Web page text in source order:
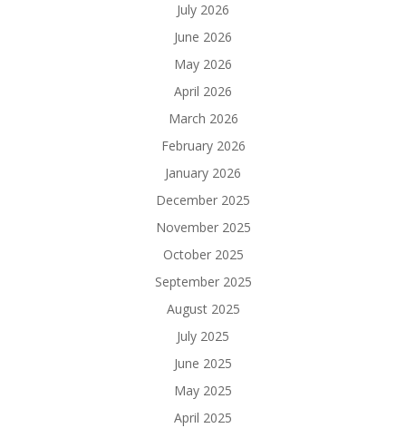
July 2026
June 2026
May 2026
April 2026
March 2026
February 2026
January 2026
December 2025
November 2025
October 2025
September 2025
August 2025
July 2025
June 2025
May 2025
April 2025